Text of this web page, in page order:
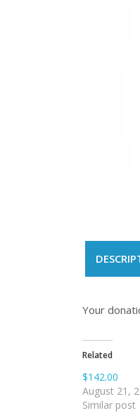
Your
Related
$142.00
August 21,
Similar post